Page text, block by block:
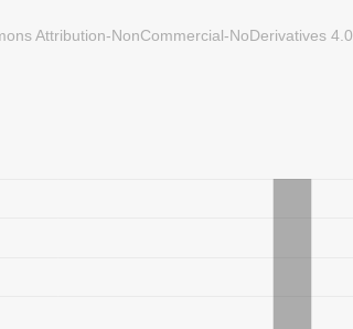
Attribution-NonCommercial-NoDerivatives 4.0